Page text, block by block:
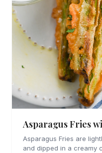
Asparagus Fries
Asparagus Fries are
and dipped in a creamy